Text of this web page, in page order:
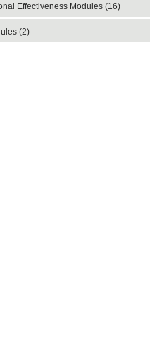
Effectiveness Modules (16)
(2)